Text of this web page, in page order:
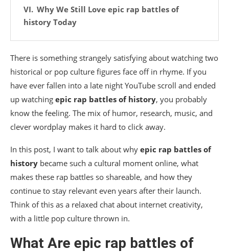
Why We Still Love epic rap battles of
history Today
There is something strangely satisfying about watching two
historical or pop culture figures face off in rhyme. If you
have ever fallen into a late night YouTube scroll and ended
up watching epic rap battles of history, you probably
know the feeling. The mix of humor, research, music, and
clever wordplay makes it hard to click away.
In this post, I want to talk about why epic rap battles of
history became such a cultural moment online, what
makes these rap battles so shareable, and how they
continue to stay relevant even years after their launch.
Think of this as a relaxed chat about internet creativity,
with a little pop culture thrown in.
What Are epic rap battles of